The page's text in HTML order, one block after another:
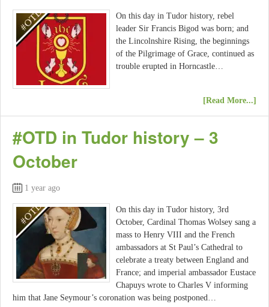
On this day in Tudor history, rebel
leader Sir Francis Bigod was born; and
the Lincolnshire Rising, the beginnings
of the Pilgrimage of Grace, continued as
trouble erupted in Horncastle…
[Read More...]
#OTD in Tudor history – 3
October
1 year ago
On this day in Tudor history, 3rd
October, Cardinal Thomas Wolsey sang a
mass to Henry VIII and the French
ambassadors at St Paul’s Cathedral to
celebrate a treaty between England and
France; and imperial ambassador Eustace
Chapuys wrote to Charles V informing
him that Jane Seymour’s coronation was being postponed…